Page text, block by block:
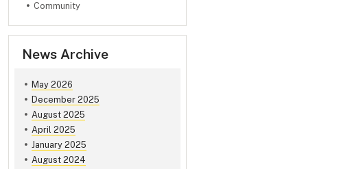
Community
News Archive
May 2026
December 2025
August 2025
April 2025
January 2025
August 2024